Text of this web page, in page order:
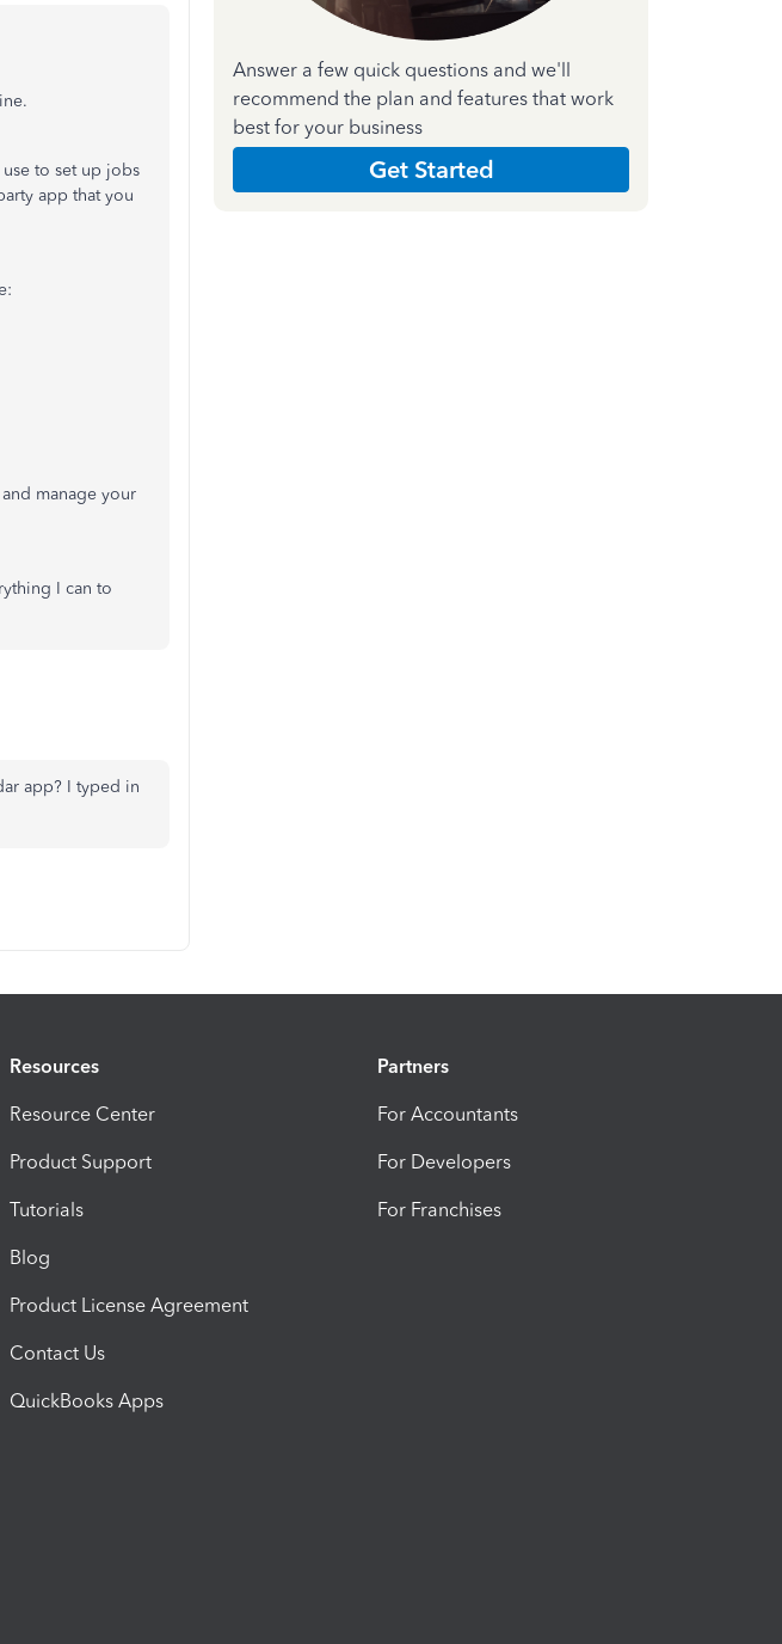
to set up jobs
app that you
manage your
I can to
app? I typed in
Answer a few quick questions and we'll
recommend the plan and features that work
best for your business
Get Started
Resources
Resource Center
Product Support
Tutorials
Blog
Product License Agreement
Contact Us
QuickBooks Apps
Partners
For Accountants
For Developers
For Franchises